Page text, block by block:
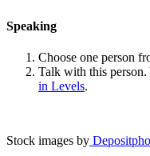
Speaking
Choose one person
Talk with this person.
in Levels.
Stock images by